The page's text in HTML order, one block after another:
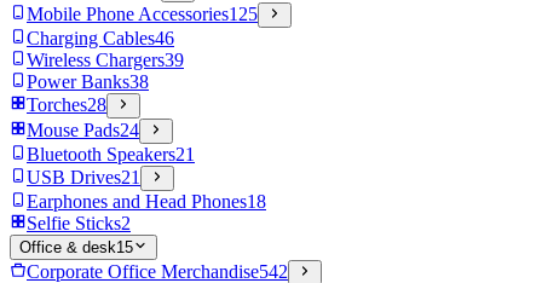
Mobile Phone Accessories125
Charging Cables46
Wireless Chargers39
Power Banks38
Torches28
Mouse Pads24
Bluetooth Speakers21
USB Drives21
Earphones and Head Phones18
Selfie Sticks2
Office & desk15
Corporate Office Merchandise542